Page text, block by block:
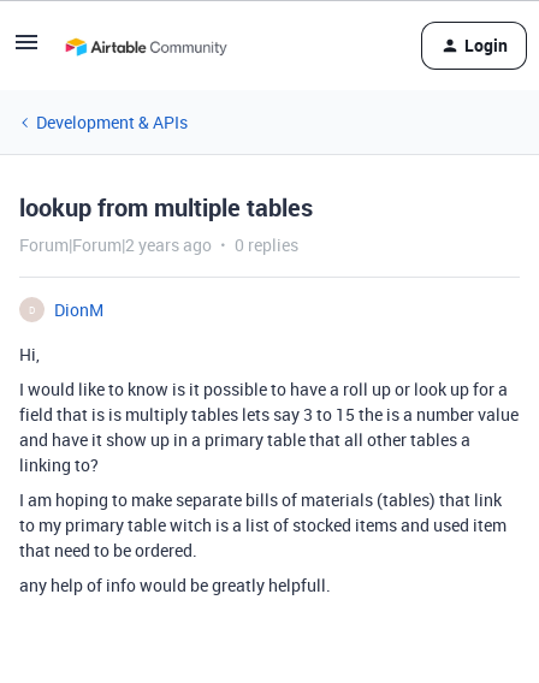
Login
Development & APIs
lookup from multiple tables
Forum|Forum|2 years ago 0 replies
D
DionM
Hi,
I would like to know is it possible to have a roll up or look up for a
field that is is multiply tables lets say 3 to 15 the is a number value
and have it show up in a primary table that all other tables a
linking to?
I am hoping to make separate bills of materials (tables) that link
to my primary table witch is a list of stocked items and used item
that need to be ordered.
any help of info would be greatly helpfull.